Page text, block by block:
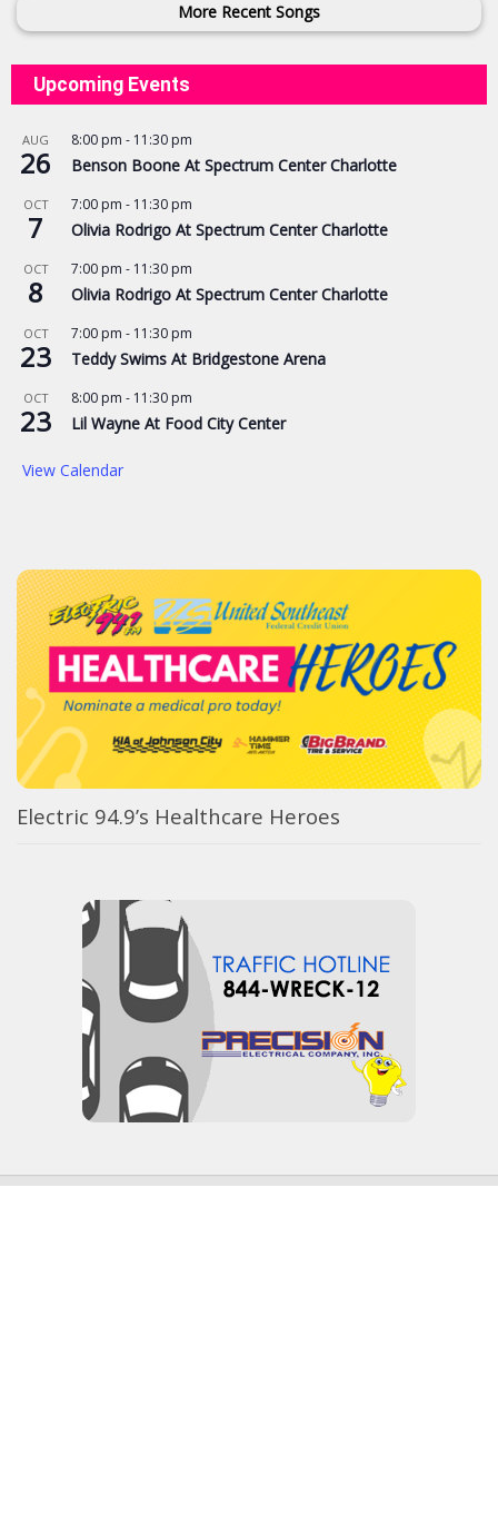
More Recent Songs
Upcoming Events
AUG
26
8:00 pm - 11:30 pm
Benson Boone At Spectrum Center Charlotte
OCT
7
7:00 pm - 11:30 pm
Olivia Rodrigo At Spectrum Center Charlotte
OCT
8
7:00 pm - 11:30 pm
Olivia Rodrigo At Spectrum Center Charlotte
OCT
23
7:00 pm - 11:30 pm
Teddy Swims At Bridgestone Arena
OCT
23
8:00 pm - 11:30 pm
Lil Wayne At Food City Center
View Calendar
Electric 94.9’s Healthcare Heroes